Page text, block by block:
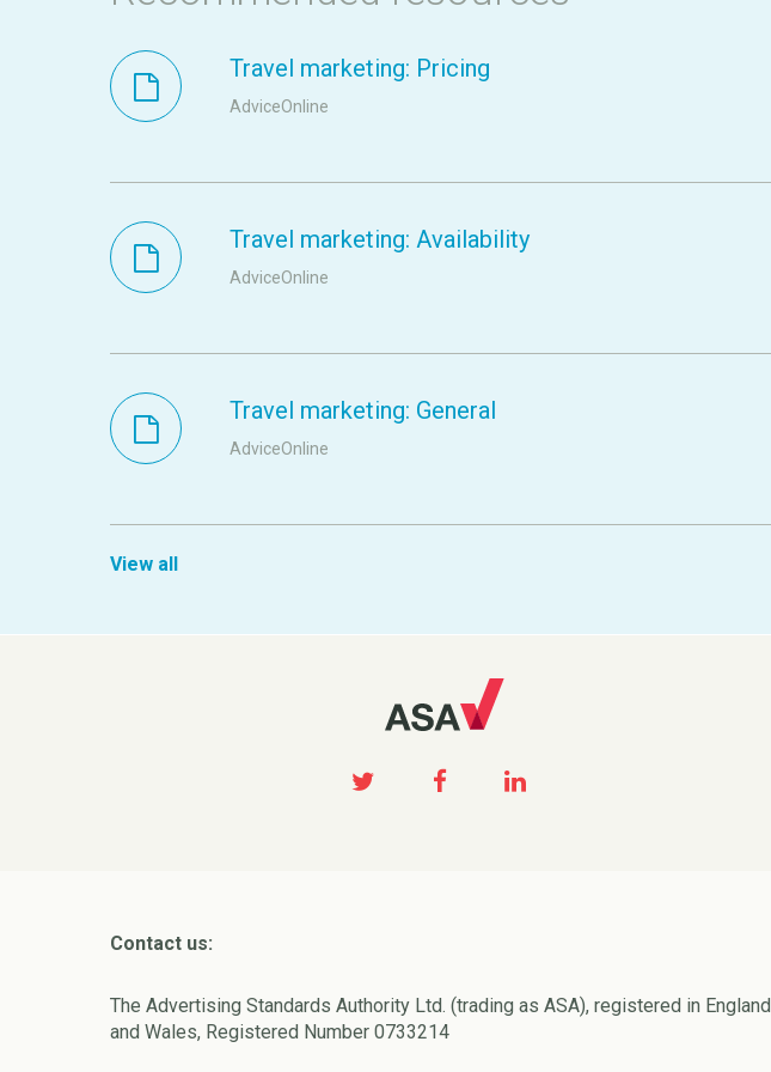
Travel marketing: Pricing
AdviceOnline
Travel marketing: Availability
AdviceOnline
Travel marketing: General
AdviceOnline
View all
Contact us:
The Advertising Standards Authority Ltd. (trading as ASA), registered in England
and Wales, Registered Number 0733214